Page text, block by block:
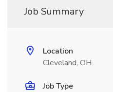
Job Summary
Location
Cleveland, OH
Job Type